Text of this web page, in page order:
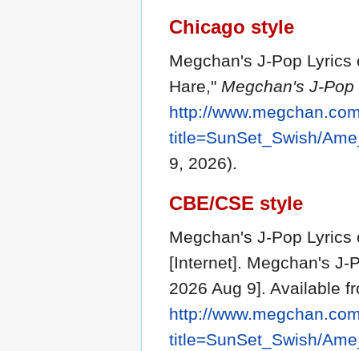
Chicago style
Megchan's J-Pop
Hare," Megchan's J-
http://
title=SunSet_Swish/
9, 2026).
CBE/CSE style
Megchan's J-Pop
[Internet]. Megchan's J-
2026 Aug 9]. Available
http://
title=SunSet_Swish/